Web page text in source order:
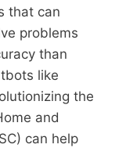
that can
problems
than
like
the
and
can help